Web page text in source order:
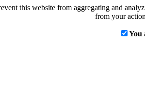
this website from aggregating and
from your
You